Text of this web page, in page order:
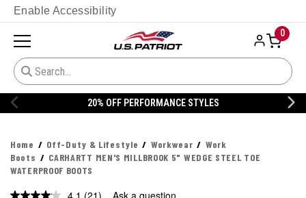
Enable Accessibility
0
STYLES 20% OFF DANNER
Home Off-Duty & Lifestyle Workwear
Work
Boots
CARHARTT MEN'S MILLBROOK 5" WEDGE STEEL TOE
WATERPROOF BOOTS